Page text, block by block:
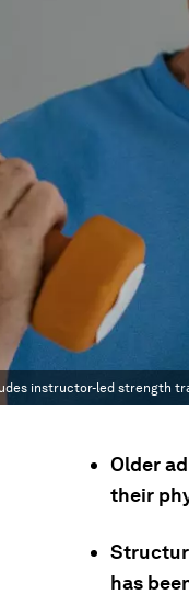
instructor-led strength
Older
their
has